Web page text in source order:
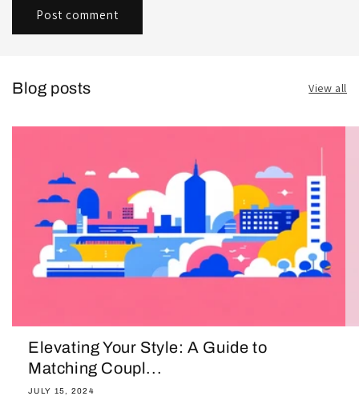
Blog posts View all
Elevating Your Style: A Guide to
Matching Coupl...
JULY 15, 2024